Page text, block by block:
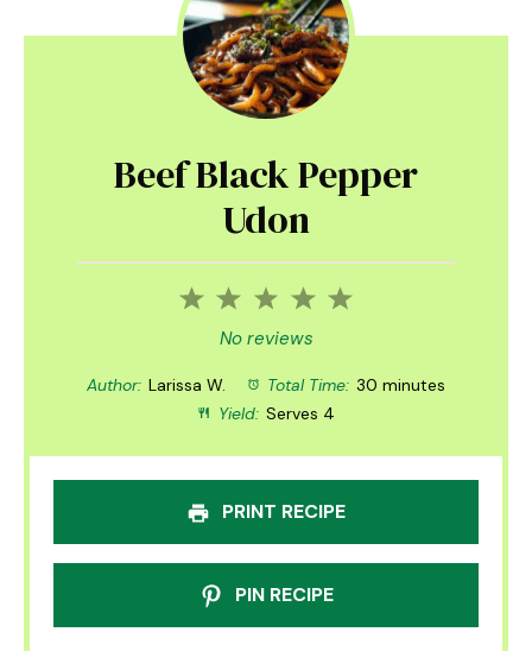
Beef Black Pepper
Udon
5
4
3
Stars
2
Stars
1
Star
No reviews
Author: Larissa W. Total Time: 30 minutes
Yield: Serves 4
PRINT RECIPE
PIN RECIPE